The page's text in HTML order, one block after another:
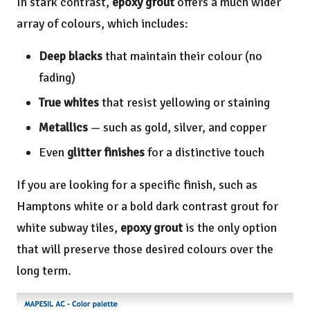
array of colours, which includes:
Deep blacksthat maintain their colour (no
fading)
True whitesthat resist yellowing or staining
Metallics — such as gold, silver, and copper
Even glitter finishesfor a distinctive touch
If you are looking for a specific finish, such as
Hamptons white or a bold dark contrast grout for
white subway tiles, epoxy grout is the only option
that will preserve those desired colours over the
long term.